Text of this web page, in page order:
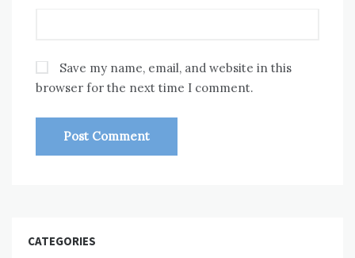
Save my name, email, and website in this
browser for the next time I comment.
CATEGORIES